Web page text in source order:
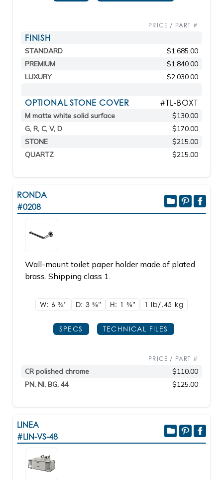
PRICE / PART #
FINISH
STANDARD
$1,685.00
PREMIUM
$1,840.00
LUXURY
$2,030.00
OPTIONAL STONE COVER #TL-BOXT
M matte white solid surface
$130.00
G, R, C, V, D
$170.00
STONE
$215.00
QUARTZ
$215.00
RONDA
#0208
Wall-mount toilet paper holder made of plated
brass. Shipping class 1.
W: 63/8" D: 35/8" H: 15/8" 1 lb/.45 kg
SPECS TECHNICAL FILES
PRICE / PART #
CR polished chrome
$110.00
PN, NI, BG, 44
$125.00
LINEA
#LIN-VS-48